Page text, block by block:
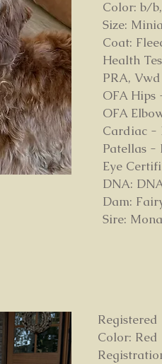
Color: b/
Size:
Coat:
Health
PRA, Vwd
OFA Hips
OFA
Cardiac -
Patellas -
Eye
DNA:
Dam:
Sire:
Color: